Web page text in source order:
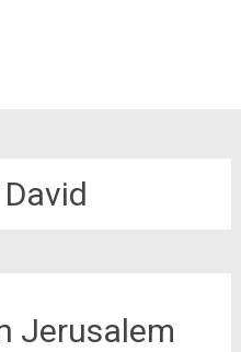
Jerusalem